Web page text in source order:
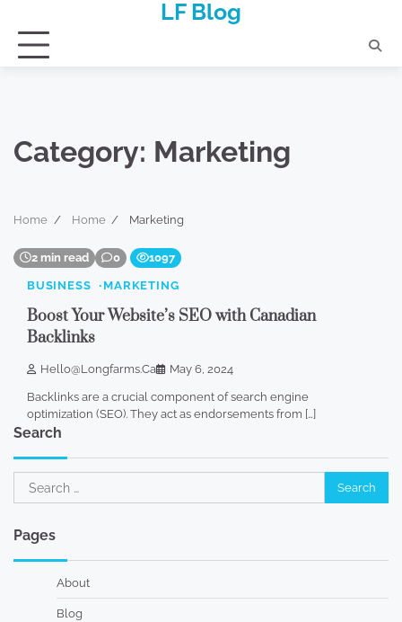
content
LF Blog
Category: Marketing
Home Home Marketing
2 min read 0 1097
BUSINESS MARKETING
Boost Your Website’s SEO with Canadian
Backlinks
Hello@longfarms.ca May 6, 2024
Backlinks are a crucial component of search engine
optimization (SEO). They act as endorsements from […]
Search
Search
for:
Pages
About
Blog